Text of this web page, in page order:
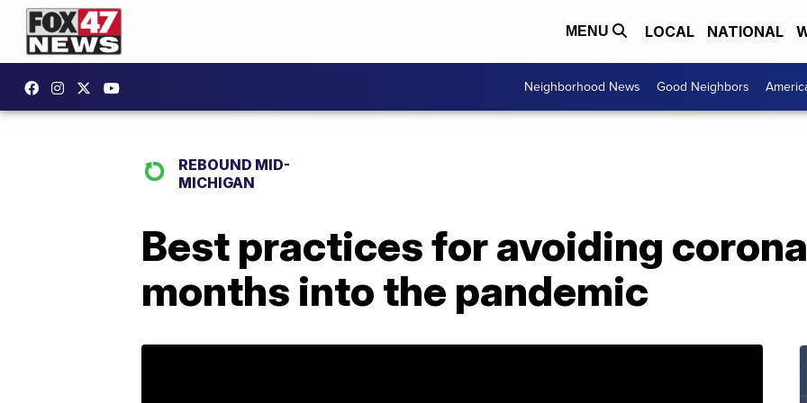
MENU LOCAL NATIONAL
Neighborhood News Good Neighbors
REBOUND MID-
MICHIGAN
Best practices for avoiding
months into the pandemic